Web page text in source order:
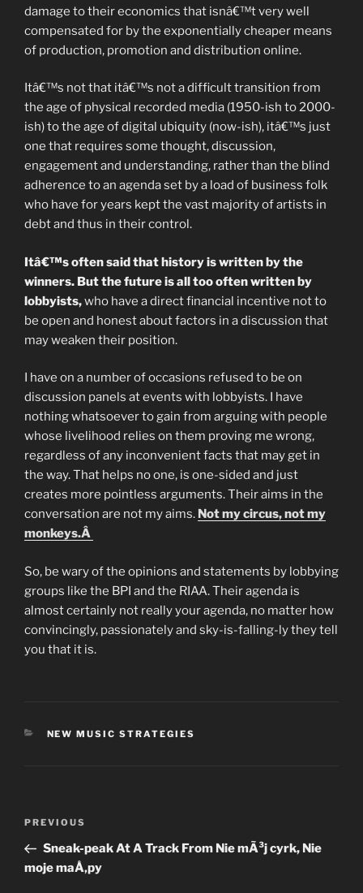
damage to their economics that isnâ€™t very well
compensated for by the exponentially cheaper means
of production, promotion and distribution online.
Itâ€™s not that itâ€™s not a difficult transition from
the age of physical recorded media (1950-ish to 2000-
ish) to the age of digital ubiquity (now-ish), itâ€™s just
one that requires some thought, discussion,
engagement and understanding, rather than the blind
adherence to an agenda set by a load of business folk
who have for years kept the vast majority of artists in
debt and thus in their control.
Itâ€™s often said that history is written by the
winners. But the future is all too often written by
lobbyists,who have a direct financial incentive not to
be open and honest about factors in a discussion that
may weaken their position.
I have on a number of occasions refused to be on
discussion panels at events with lobbyists. I have
nothing whatsoever to gain from arguing with people
whose livelihood relies on them proving me wrong,
regardless of any inconvenient facts that may get in
the way. That helps no one, is one-sided and just
creates more pointless arguments. Their aims in the
conversation are not my aims. Not my circus, not my
monkeys.Â
So, be wary of the opinions and statements by lobbying
groups like the BPI and the RIAA. Their agenda is
almost certainly not really your agenda, no matter how
convincingly, passionately and sky-is-falling-ly they tell
you that it is.
CATEGORIES
NEW MUSIC STRATEGIES
Previous
Post
PREVIOUS
Sneak-peak At A Track From Nie mÃ³j cyrk, Nie
moje maÅ‚py